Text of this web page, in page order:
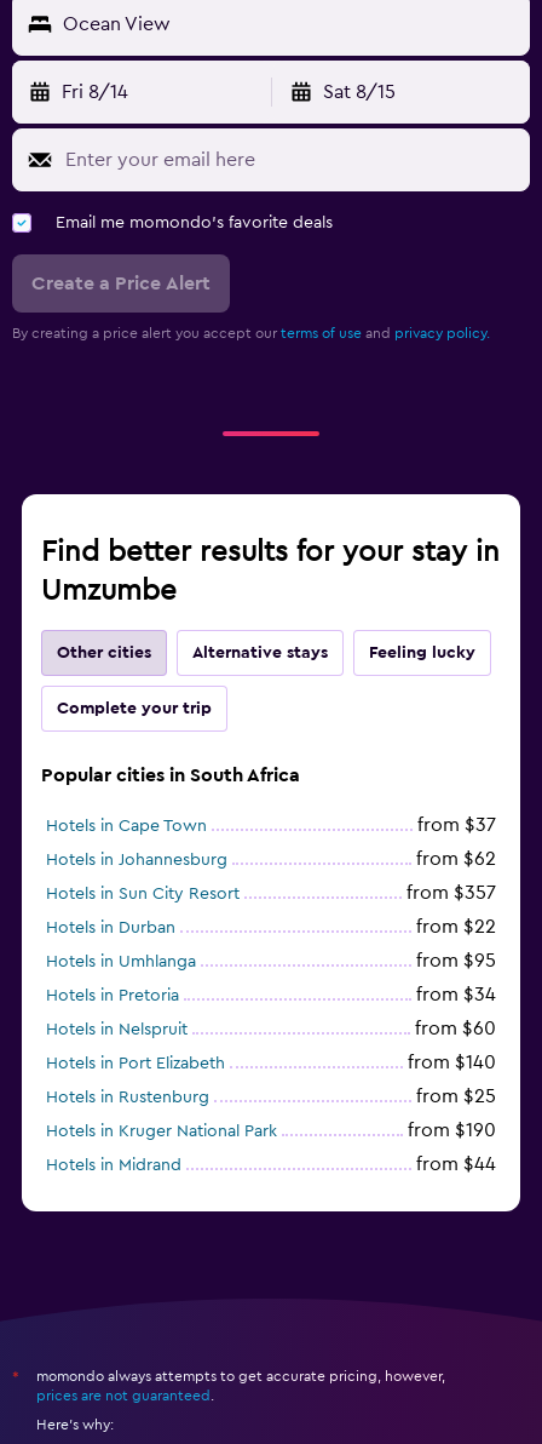
Ocean View
Fri 8/14 Sat 8/15
Email me momondo's favorite deals
Create a Price Alert
By creating a price alert you accept our terms of use and privacy policy.
Find better results for your stay in
Umzumbe
Other cities Alternative stays Feeling lucky
Complete your trip
Popular cities in South Africa
Hotels in Cape Town from $37
Hotels in Johannesburg from $62
Hotels in Sun City Resort from $357
Hotels in Durban from $22
Hotels in Umhlanga from $95
Hotels in Pretoria from $34
Hotels in Nelspruit from $60
Hotels in Port Elizabeth from $140
Hotels in Rustenburg from $25
Hotels in Kruger National Park from $190
Hotels in Midrand from $44
*
momondo always attempts to get accurate pricing, however,
prices are not guaranteed
Here's why: